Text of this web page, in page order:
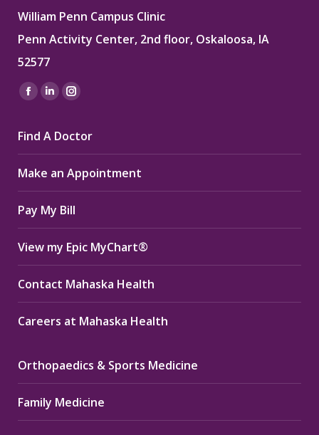
William Penn Campus Clinic
Penn Activity Center, 2nd floor, Oskaloosa, IA
52577
Find us on:
Facebook
opens
in
new
window
Linkedin
opens
in
new
window
Instagram
opens
in
new
window
Find A Doctor
Make an Appointment
Pay My Bill
View my Epic MyChart®
Contact Mahaska Health
Careers at Mahaska Health
Orthopaedics & Sports Medicine
Family Medicine